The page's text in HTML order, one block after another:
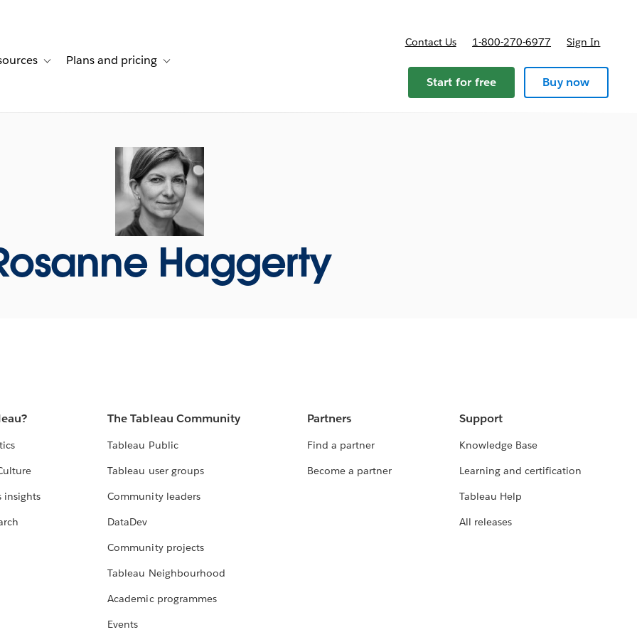
stories
navigation for Solutions
Toggle sub-navigation for Resources
Plans and pricing Toggle sub-navigation for Plans and pricing
Contact Us 1-800-270-6977 Sign In
Start for free Buy now
Haggerty
insights
The Tableau Community
Tableau Public
Tableau user groups
Community leaders
DataDev
Community projects
Tableau Neighbourhood
Academic programmes
Events
Partners
Find a partner
Become a partner
Support
Knowledge Base
Learning and certification
Tableau Help
All releases